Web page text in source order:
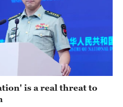
is a real threat to